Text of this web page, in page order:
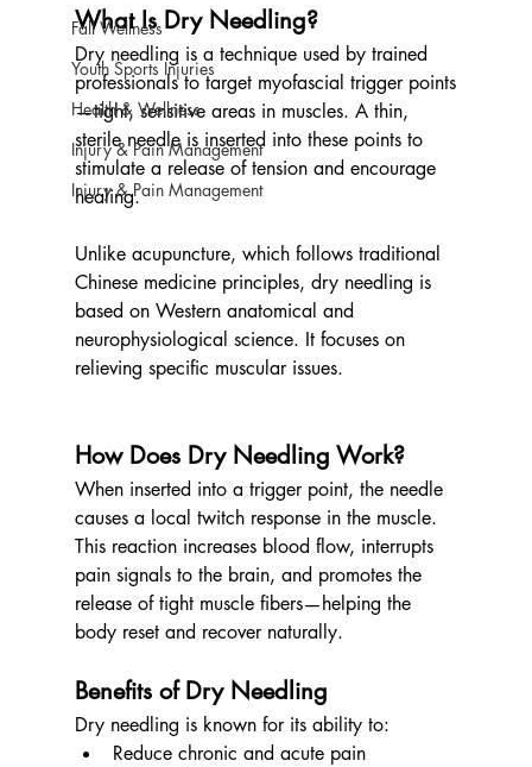
Fall Wellness
Youth Sports Injuries
Health & Wellness
Injury & Pain Management
Injury & Pain Management
What Is Dry Needling?
Dry needling is a technique used by trained
professionals to target myofascial trigger points
—tight, sensitive areas in muscles. A thin,
sterile needle is inserted into these points to
stimulate a release of tension and encourage
healing.
Unlike acupuncture, which follows traditional
Chinese medicine principles, dry needling is
based on Western anatomical and
neurophysiological science. It focuses on
relieving specific muscular issues.
How Does Dry Needling Work?
When inserted into a trigger point, the needle
causes a local twitch response in the muscle.
This reaction increases blood flow, interrupts
pain signals to the brain, and promotes the
release of tight muscle fibers—helping the
body reset and recover naturally.
Benefits of Dry Needling
Dry needling is known for its ability to:
Reduce chronic and acute pain